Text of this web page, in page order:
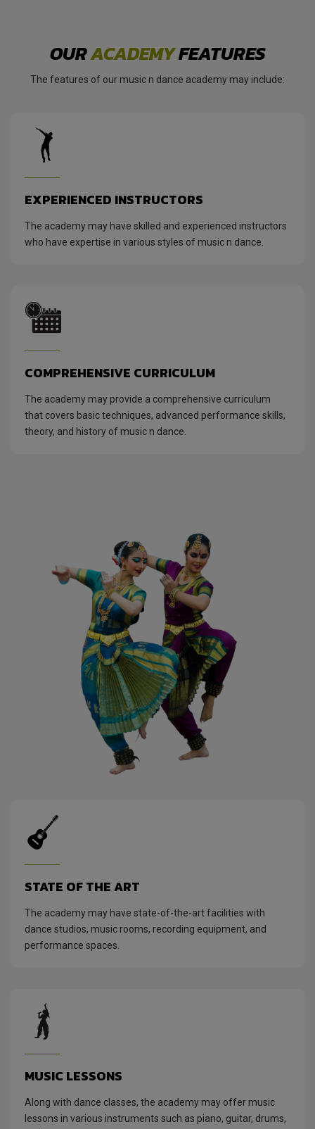
OURACADEMYFEATURES
The features of our music n dance academy may include:
EXPERIENCED INSTRUCTORS
The academy may have skilled and experienced instructors
who have expertise in various styles of music n dance.
COMPREHENSIVE CURRICULUM
The academy may provide a comprehensive curriculum
that covers basic techniques, advanced performance skills,
theory, and history of music n dance.
STATE OF THE ART
The academy may have state-of-the-art facilities with
dance studios, music rooms, recording equipment, and
performance spaces.
MUSIC LESSONS
Along with dance classes, the academy may offer music
lessons in various instruments such as piano, guitar, drums,